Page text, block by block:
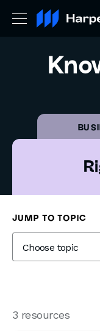
JUMP TO TOPIC
3 resources